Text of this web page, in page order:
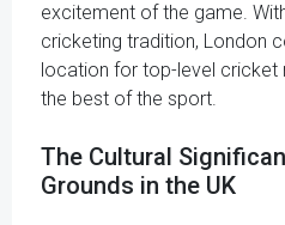
excitement of the game.
cricketing tradition, London
location for top-level
the best of the sport.
The Cultural
Grounds in the UK